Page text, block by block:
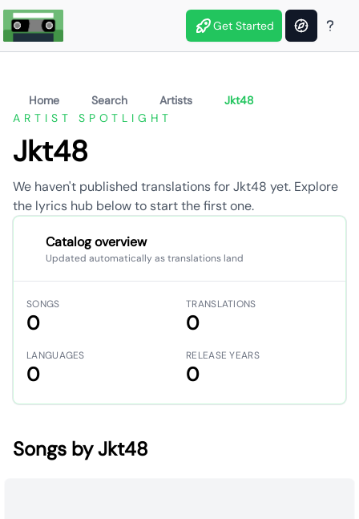
Get Started
Home Search Artists
Jkt48
ARTIST SPOTLIGHT
Jkt48
We haven't published translations for Jkt48 yet. Explore
the lyrics hub below to start the first one.
Catalog overview
Updated automatically as translations land
SONGS
0
TRANSLATIONS
0
LANGUAGES
0
RELEASE YEARS
0
Songs by Jkt48